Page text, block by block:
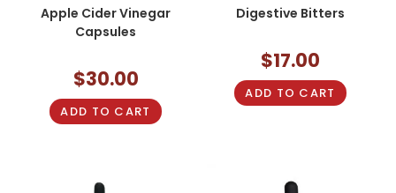
Apple Cider Vinegar
Capsules
$30.00
ADD TO CART
Digestive Bitters
$17.00
ADD TO CART